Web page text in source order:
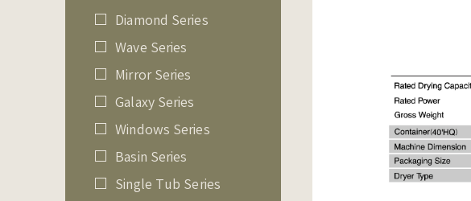
Diamond Series
Wave Series
Mirror Series
Galaxy Series
Windows Series
Basin Series
Single Tub Series